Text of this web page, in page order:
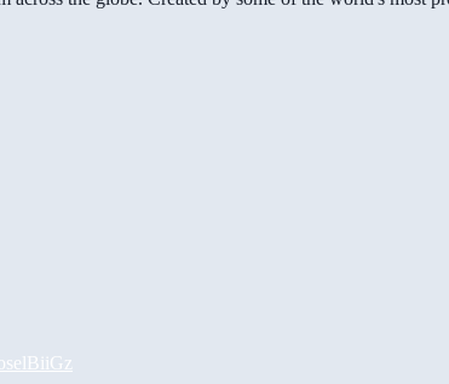
BiiGz